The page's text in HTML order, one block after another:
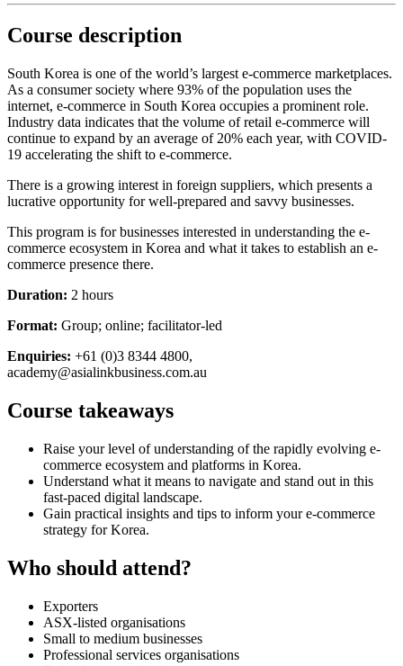
Course description
South Korea is one of the world’s largest e-commerce marketplaces.
As a consumer society where 93% of the population uses the
internet, e-commerce in South Korea occupies a prominent role.
Industry data indicates that the volume of retail e-commerce will
continue to expand by an average of 20% each year, with COVID-
19 accelerating the shift to e-commerce.
There is a growing interest in foreign suppliers, which presents a
lucrative opportunity for well-prepared and savvy businesses.
This program is for businesses interested in understanding the e-
commerce ecosystem in Korea and what it takes to establish an e-
commerce presence there.
Duration: 2 hours
Format: Group; online; facilitator-led
Enquiries: +61 (0)3 8344 4800,
academy@asialinkbusiness.com.au
Course takeaways
Raise your level of understanding of the rapidly evolving e-
commerce ecosystem and platforms in Korea.
Understand what it means to navigate and stand out in this
fast-paced digital landscape.
Gain practical insights and tips to inform your e-commerce
strategy for Korea.
Who should attend?
Exporters
ASX-listed organisations
Small to medium businesses
Professional services organisations